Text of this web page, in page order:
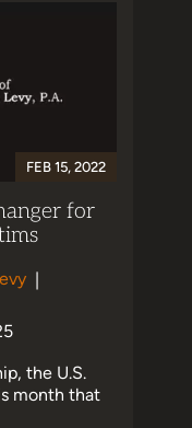
FEB 15, 2022
for
|
the U.S.
month that